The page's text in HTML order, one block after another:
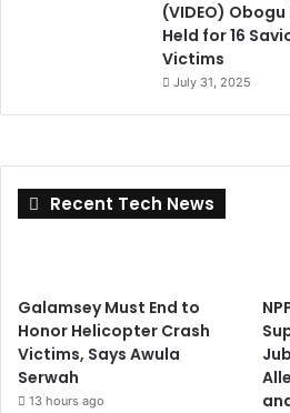
(VIDEO)
Held for 16
Victims
July 31, 2025
Recent Tech News
Galamsey Must End to
Honor Helicopter Crash
Victims, Says Awula
Serwah
13 hours ago